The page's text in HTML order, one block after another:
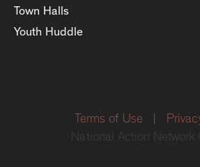
Town Halls
Youth Huddle
Terms of Use
National Action